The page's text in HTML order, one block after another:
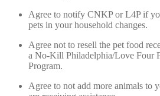
Agree to notify CNKP or L4P if
pets in your household changes.
Agree not to resell the pet food
a No-Kill Philadelphia/Love Four
Program.
Agree to not add more animals to